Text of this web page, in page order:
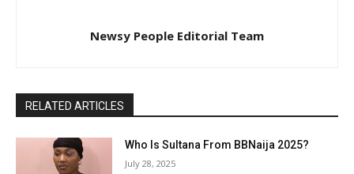
Newsy People Editorial Team
RELATED ARTICLES
Who Is Sultana From BBNaija 2025?
July 28, 2025